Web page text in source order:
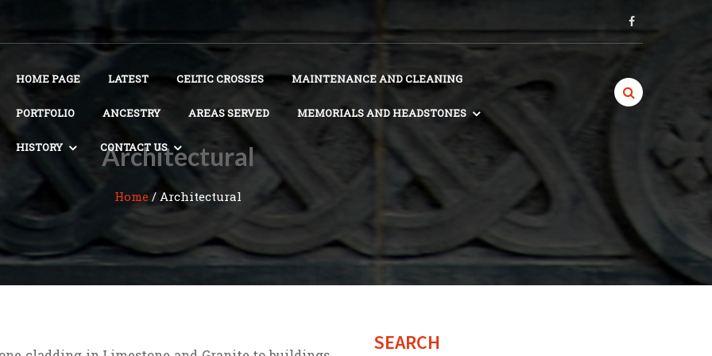
HOME PAGE LATEST CELTIC CROSSES MAINTENANCE AND CLEANING
PORTFOLIO ANCESTRY AREAS SERVED MEMORIALS AND HEADSTONES
HISTORY CONTACT US
Architectural
Home / Architectural
SEARCH